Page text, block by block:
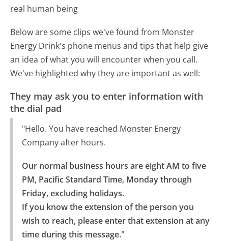
real human being
Below are some clips we've found from Monster
Energy Drink's phone menus and tips that help give
an idea of what you will encounter when you call.
We've highlighted why they are important as well:
They may ask you to enter information with
the dial pad
"Hello. You have reached Monster Energy
Company after hours.
Our normal business hours are eight AM to five
PM, Pacific Standard Time, Monday through
Friday, excluding holidays.
If you know the extension of the person you
wish to reach, please enter that extension at any
time during this message."